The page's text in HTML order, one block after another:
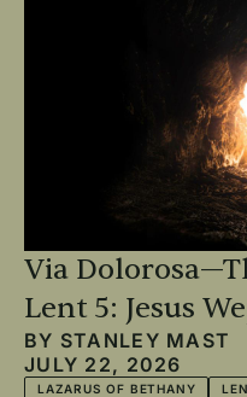
Via
Lent 5: Jesus
BY STANLEY MAST
JULY 22, 2026
LAZARUS OF BETHANY